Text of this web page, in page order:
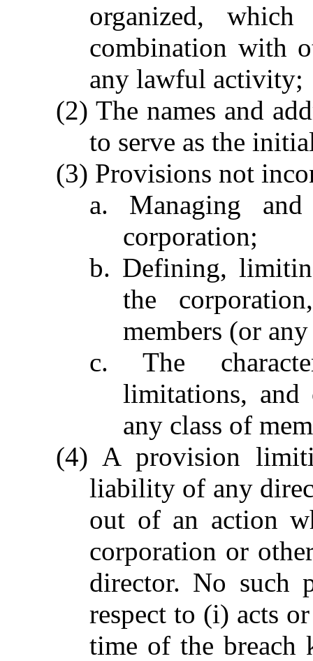
organized,
combination with
any lawful activity;
(2) The names and
to serve as the
(3) Provisions not
a. Managing
corporation;
b. Defining,
the
members (or
c. The
limitations, and
any class of
(4) A provision
liability of any
out of an action
corporation or
director. No such
respect to (i) acts
time of the breach